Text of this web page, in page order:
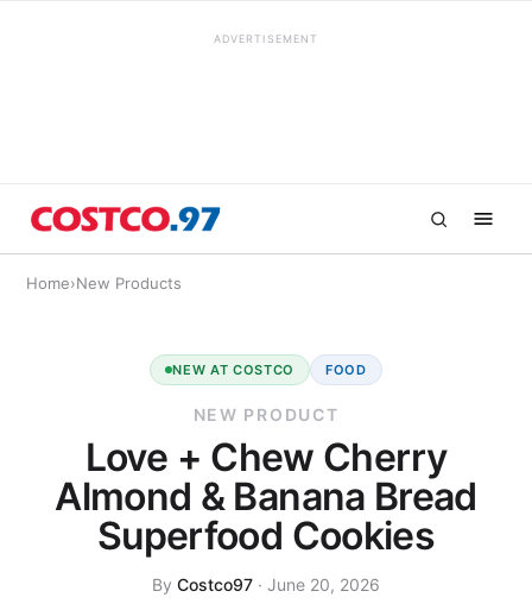
ADVERTISEMENT
Home›New Products
NEW AT COSTCO FOOD
NEW PRODUCT
Love + Chew Cherry
Almond & Banana Bread
Superfood Cookies
By Costco97 · June 20, 2026